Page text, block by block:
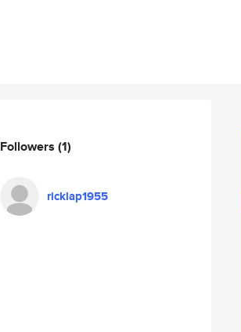
Followers (1)
ricklap1955